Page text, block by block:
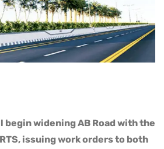
widening AB Road with the
issuing work orders to both